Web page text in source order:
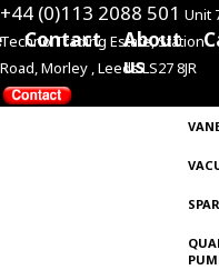
+44 (0)113 2088 501 Unit
Techno Trading Estate, Station
Road, Morley , Leeds LS27 8JR
Contact
About
us